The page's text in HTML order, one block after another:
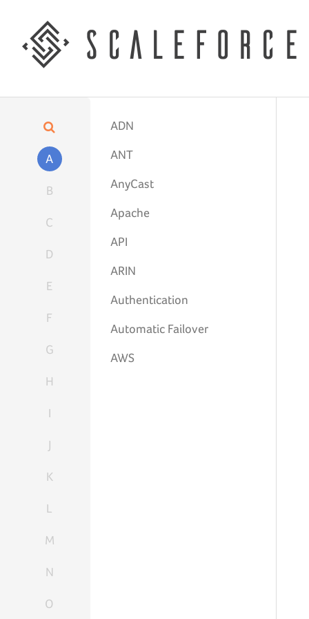
A
B
C
D
E
F
G
H
I
J
K
L
M
N
O
ADN
ANT
AnyCast
Apache
API
ARIN
Authentication
Automatic Failover
AWS